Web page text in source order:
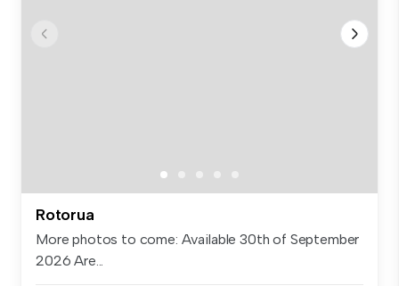
Rotorua
More photos to come: Available 30th of September
2026 Are...